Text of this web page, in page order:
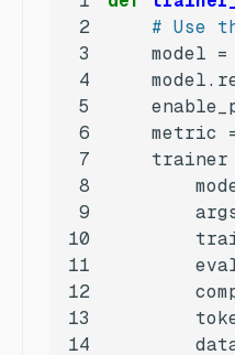
2
# Use
3
model =
4
5
6
metric =
7
8
9
10
11
12
13
14